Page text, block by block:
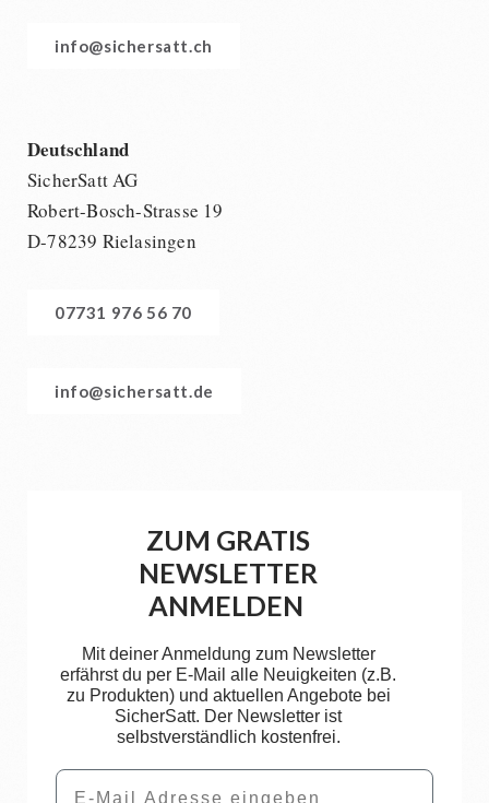
info@sichersatt.ch
Deutschland
SicherSatt AG
Robert-Bosch-Strasse 19
D-78239 Rielasingen
07731 976 56 70
info@sichersatt.de
ZUM GRATIS
NEWSLETTER
ANMELDEN
Mit deiner Anmeldung zum Newsletter
erfährst du per E-Mail alle Neuigkeiten (z.B.
zu Produkten) und aktuellen Angebote bei
SicherSatt. Der Newsletter ist
selbstverständlich kostenfrei.
Email